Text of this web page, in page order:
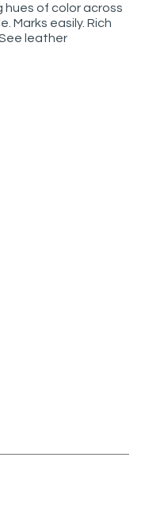
hues of color across
Marks easily. Rich
leather